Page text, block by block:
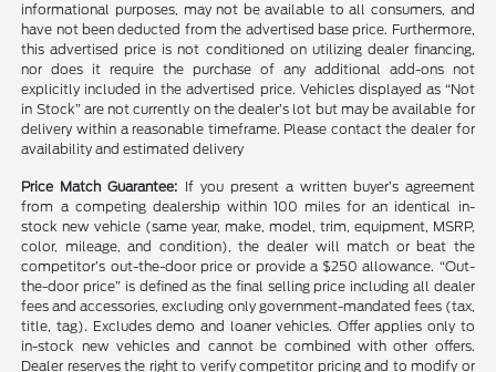
informational purposes, may not be available to all consumers, and
have not been deducted from the advertised base price. Furthermore,
this advertised price is not conditioned on utilizing dealer financing,
nor does it require the purchase of any additional add-ons not
explicitly included in the advertised price. Vehicles displayed as “Not
in Stock” are not currently on the dealer’s lot but may be available for
delivery within a reasonable timeframe. Please contact the dealer for
availability and estimated delivery
Price Match Guarantee: If you present a written buyer’s agreement
from a competing dealership within 100 miles for an identical in-
stock new vehicle (same year, make, model, trim, equipment, MSRP,
color, mileage, and condition), the dealer will match or beat the
competitor’s out-the-door price or provide a $250 allowance. “Out-
the-door price” is defined as the final selling price including all dealer
fees and accessories, excluding only government-mandated fees (tax,
title, tag). Excludes demo and loaner vehicles. Offer applies only to
in-stock new vehicles and cannot be combined with other offers.
Dealer reserves the right to verify competitor pricing and to modify or